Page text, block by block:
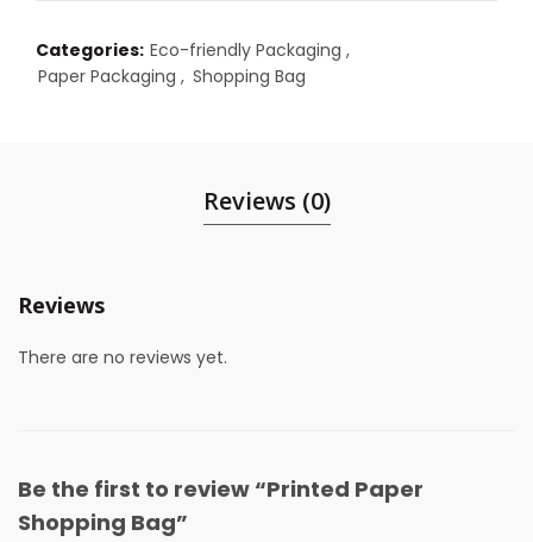
Categories: Eco-friendly Packaging ,
Paper Packaging , Shopping Bag
Reviews (0)
Reviews
There are no reviews yet.
Be the first to review “Printed Paper
Shopping Bag”